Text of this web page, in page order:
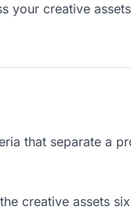
your creative
that separate a
creative assets